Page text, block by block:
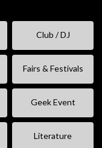
Club / DJ
Fairs & Festivals
Geek Event
Literature